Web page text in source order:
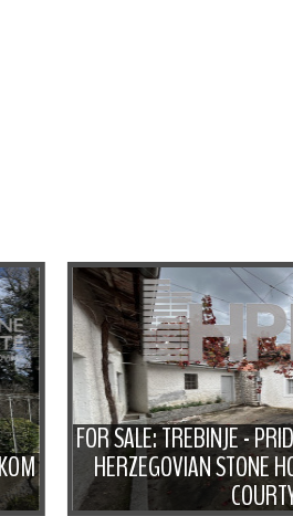
FOR SALE: TREBINJE -
HERZEGOVIAN STONE